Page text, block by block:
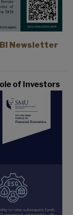
Newsletter
of Investors